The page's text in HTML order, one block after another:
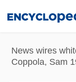
content
News wires
Coppola, Sam